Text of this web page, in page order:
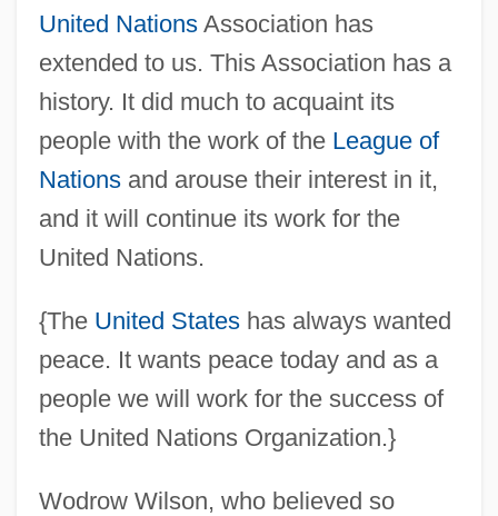
United NationsAssociation has
extended to us. This Association has a
history. It did much to acquaint its
people with the work of the League of
Nationsand arouse their interest in it,
and it will continue its work for the
United Nations.
{The United Stateshas always wanted
peace. It wants peace today and as a
people we will work for the success of
the United Nations Organization.}
Wodrow Wilson, who believed so